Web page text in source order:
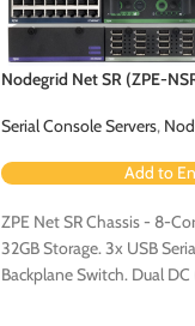
Nodegrid Net SR (ZPE-
Serial Console Servers,
Add to
ZPE Net SR Chassis - 8-
32GB Storage. 3x USB
Backplane Switch. Dual